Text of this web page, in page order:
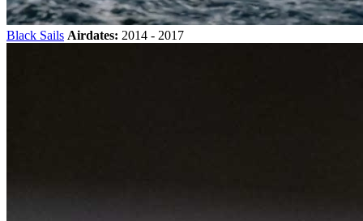
Black Sails Airdates: 2014 - 2017